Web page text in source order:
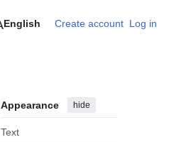
English Create account Log in
Appearance hide
Text